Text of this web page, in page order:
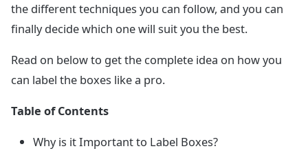
the different techniques you can follow, and you can
finally decide which one will suit you the best.
Read on below to get the complete idea on how you
can label the boxes like a pro.
Table of Contents
Why is it Important to Label Boxes?